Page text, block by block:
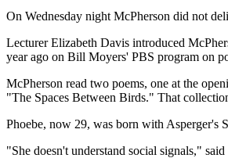
On Wednesday night McPherson did not
Lecturer Elizabeth Davis introduced
year ago on Bill Moyers' PBS program on
McPherson read two poems, one at the
"The Spaces Between Birds." That
Phoebe, now 29, was born with Asperger's
"She doesn't understand social signals,"